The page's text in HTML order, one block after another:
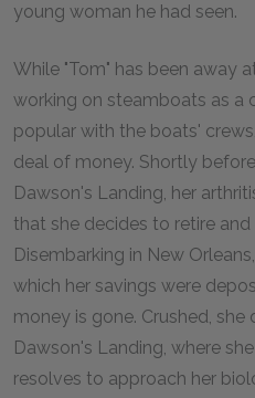
young woman he had seen.
While "Tom" has been away
working on steamboats as a
popular with the boats'
deal of money. Shortly
Dawson's Landing, her
that she decides to retire and
Disembarking in New
which her savings were
money is gone. Crushed,
Dawson's Landing, where
resolves to approach her